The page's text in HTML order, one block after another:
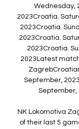
Wednesday,
2023Croatia.
2023Croatia.
2023Croatia.
2023Croatia.
2023Latest
September,
September,
NK Lokomotiva
of their last 5